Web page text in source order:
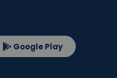
Google Play